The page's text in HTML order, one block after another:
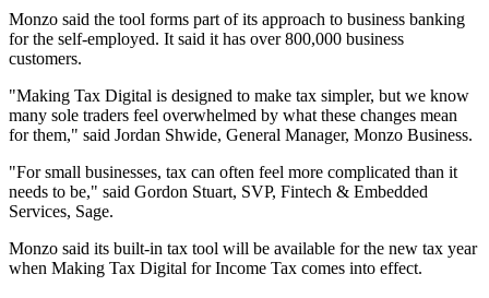
Monzo said the tool forms part of its approach to business banking
for the self-employed. It said it has over 800,000 business
customers.
"Making Tax Digital is designed to make tax simpler, but we know
many sole traders feel overwhelmed by what these changes mean
for them," said Jordan Shwide, General Manager, Monzo Business.
"For small businesses, tax can often feel more complicated than it
needs to be," said Gordon Stuart, SVP, Fintech & Embedded
Services, Sage.
Monzo said its built-in tax tool will be available for the new tax year
when Making Tax Digital for Income Tax comes into effect.